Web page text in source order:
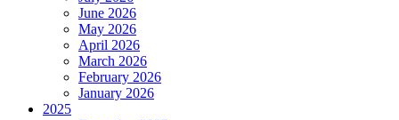
June 2026
May 2026
April 2026
March 2026
February 2026
January 2026
2025